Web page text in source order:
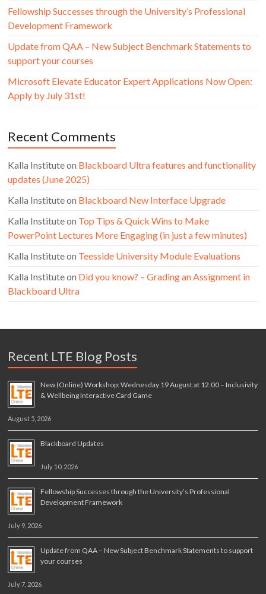
Fellowship Successes through the University’s Professional
Development Framework
Update from QAA – New Subject Benchmark Statements to
support your courses
Microsoft Elevate Educator Expert Applications Now Open:
Apply by July 31st!
Recent Comments
Kalla Instituteon Blackboard Ultra features and functionality
updates (June 2025)
Kalla Instituteon Blackboard New Interface Upgrade
Kalla Instituteon Top Tips & Quick Wins to Make
PowerPoint Lectures More Engaging (in just a few minutes)
Kalla Instituteon Teesside University Module Evaluations
Kalla Instituteon Did you know? – Grading an Assignment in
Blackboard Ultra
Recent LTE Blog Posts
New (Online) Workshop: Wednesday 19 August at 12.00 – Inclusivity
& Wellbeing Interactive Card Game
August 5, 2026
Blackboard Updates
July 10, 2026
Fellowship Successes through the University’s Professional
Development Framework
July 9, 2026
Update from QAA – New Subject Benchmark Statements to support
your courses
July 7, 2026